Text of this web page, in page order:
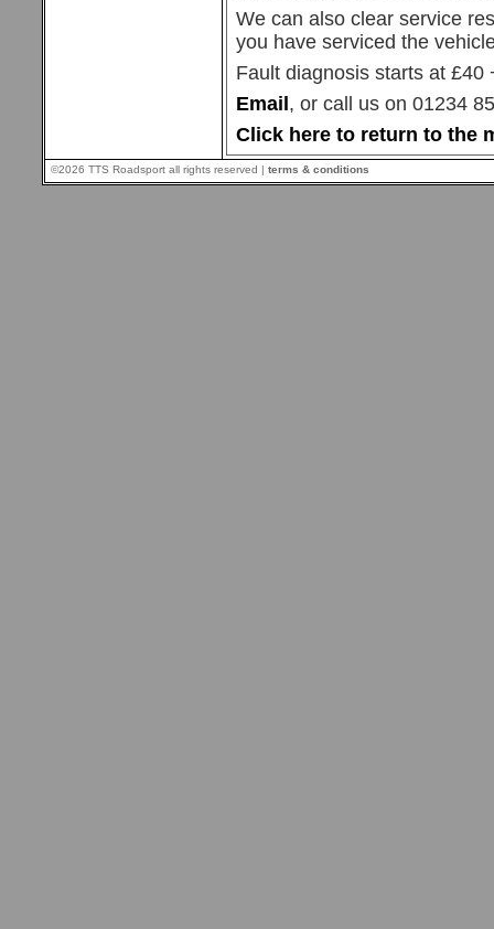
We can also clear service
you have serviced the
Fault diagnosis starts at
Email , or call us on 01234
Click here to return to the
©2026 TTS Roadsport all rights reserved | terms & conditions